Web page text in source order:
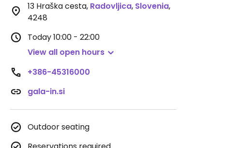
13 Hraška cesta, Radovljica, Slovenia,
4248
Today10:00 - 22:00
View all open hours
+386-45316000
gala-in.si
Outdoor seating